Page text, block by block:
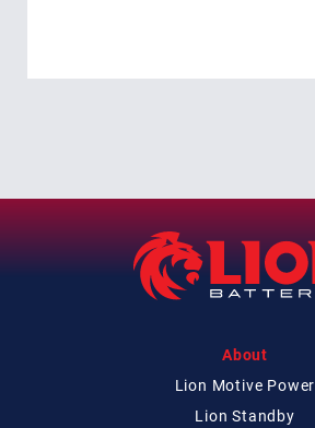
About
Lion Motive Power
Lion Standby